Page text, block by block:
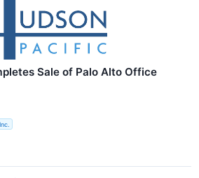
Sale of Palo Alto Office